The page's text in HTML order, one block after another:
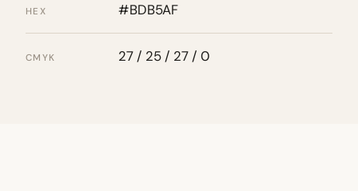
HEX #BDB5AF
CMYK 27 / 25 / 27 / 0